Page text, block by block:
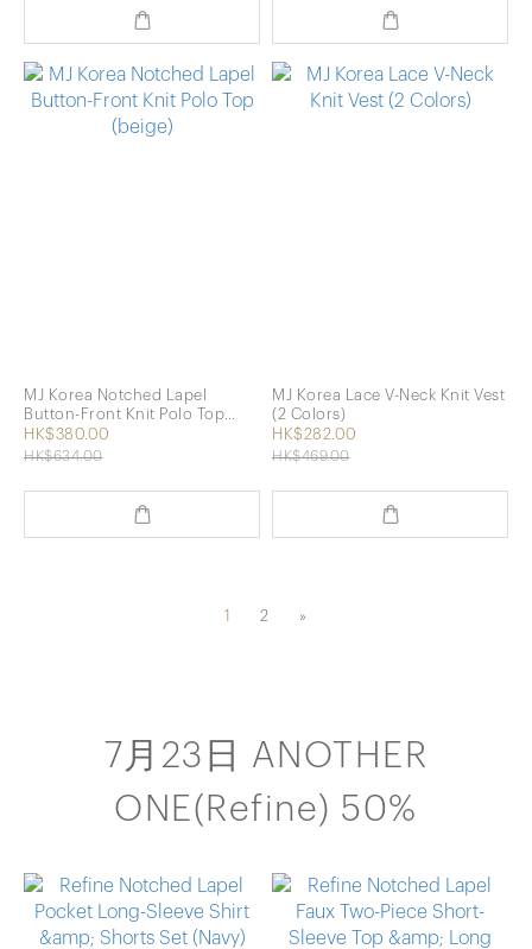
MJ Korea Notched Lapel
Button-Front Knit Polo Top
(beige)
HK$380.00
HK$634.00
MJ Korea Lace V-Neck Knit Vest
(2 Colors)
HK$282.00
HK$469.00
1 2 »
7月23日 ANOTHER
ONE(Refine) 50%